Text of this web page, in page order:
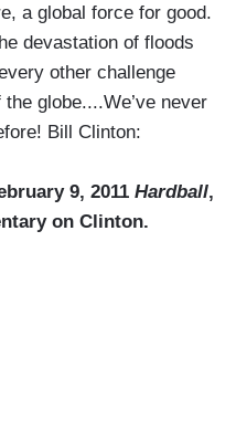
a global force for good.
devastation of floods
other challenge
globe....We’ve never
Bill Clinton:
9, 2011 Hardball,
on Clinton.